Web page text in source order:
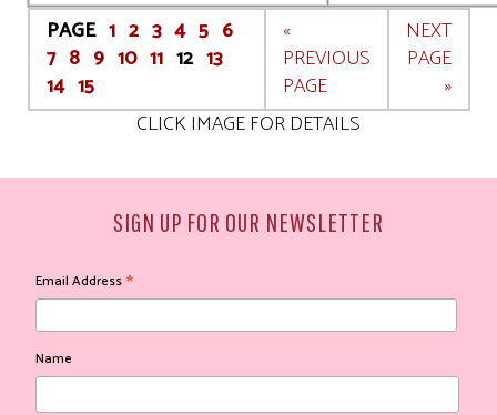
PAGE 1 2 3 4 5 6
7 8 9 10 1112 13
14 15
«
PREVIOUS
PAGE
NEXT
PAGE
»
CLICK IMAGE FOR DETAILS
SIGN UP FOR OUR NEWSLETTER
Email Address*
Name